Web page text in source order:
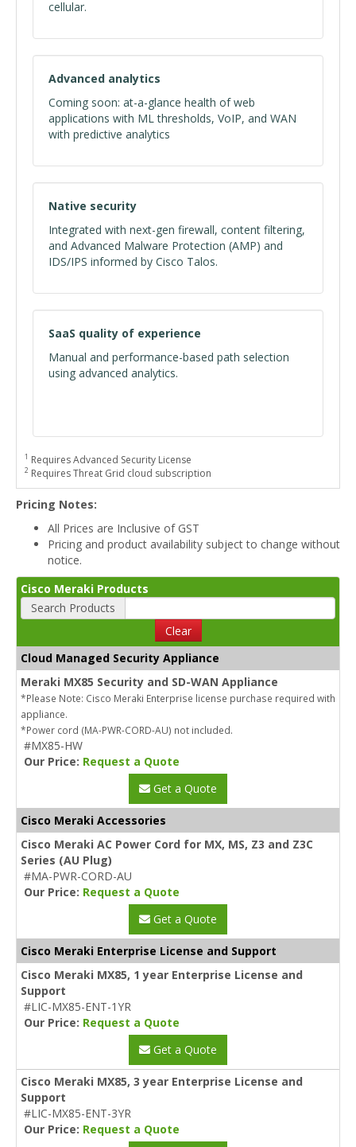
cellular.
Advanced analytics
Coming soon: at-a-glance health of web
applications with ML thresholds, VoIP, and WAN
with predictive analytics
Native security
Integrated with next-gen firewall, content filtering,
and Advanced Malware Protection (AMP) and
IDS/IPS informed by Cisco Talos.
SaaS quality of experience
Manual and performance-based path selection
using advanced analytics.
1 Requires Advanced Security License
2 Requires Threat Grid cloud subscription
Pricing Notes:
All Prices are Inclusive of GST
Pricing and product availability subject to change without
notice.
Cisco Meraki Products
Search Products
Clear
Cloud Managed Security Appliance
Meraki MX85 Security and SD-WAN Appliance
*Please Note: Cisco Meraki Enterprise license purchase required with
appliance.
*Power cord (MA-PWR-CORD-AU) not included.
#MX85-HW
Our Price: Request a Quote
Get a Quote
Cisco Meraki Accessories
Cisco Meraki AC Power Cord for MX, MS, Z3 and Z3C
Series (AU Plug)
#MA-PWR-CORD-AU
Our Price: Request a Quote
Get a Quote
Cisco Meraki Enterprise License and Support
Cisco Meraki MX85, 1 year Enterprise License and
Support
#LIC-MX85-ENT-1YR
Our Price: Request a Quote
Get a Quote
Cisco Meraki MX85, 3 year Enterprise License and
Support
#LIC-MX85-ENT-3YR
Our Price: Request a Quote